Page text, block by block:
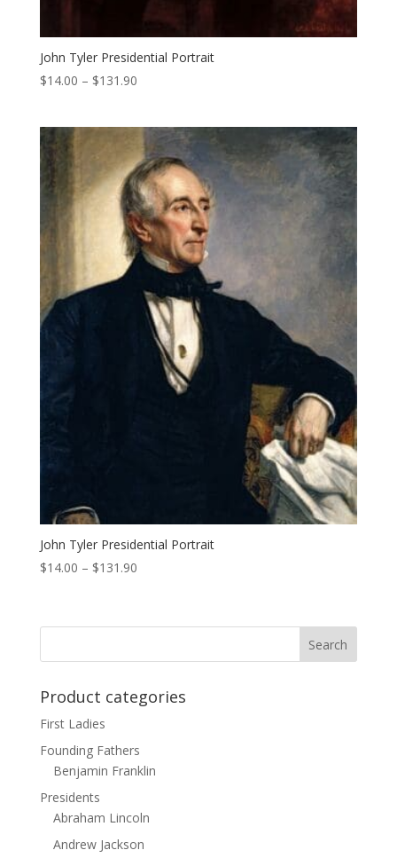
John Tyler Presidential Portrait
$14.00 – $131.90Price
through
$131.90
John Tyler Presidential Portrait
$14.00 – $131.90Price
through
Product categories
First Ladies
Founding Fathers
Benjamin Franklin
Presidents
Abraham Lincoln
Andrew Jackson